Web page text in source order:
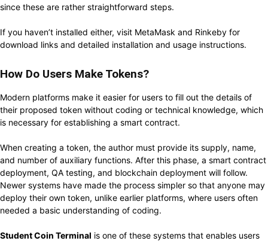
since these are rather straightforward steps.
If you haven’t installed either, visit MetaMask and Rinkeby for
download links and detailed installation and usage instructions.
How Do Users Make Tokens?
Modern platforms make it easier for users to fill out the details of
their proposed token without coding or technical knowledge, which
is necessary for establishing a smart contract.
When creating a token, the author must provide its supply, name,
and number of auxiliary functions. After this phase, a smart contract
deployment, QA testing, and blockchain deployment will follow.
Newer systems have made the process simpler so that anyone may
deploy their own token, unlike earlier platforms, where users often
needed a basic understanding of coding.
Student Coin Terminal is one of these systems that enables users